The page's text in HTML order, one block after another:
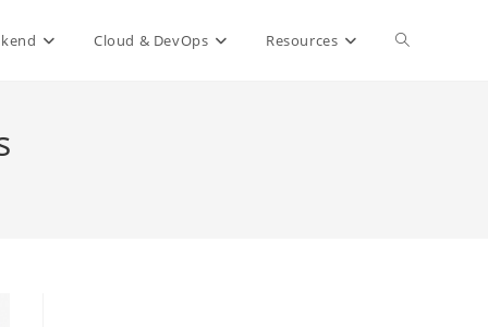
Cloud & DevOps Resources Toggle